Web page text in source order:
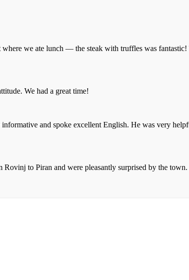
we ate lunch — the steak with truffles was
We had a great time!
and spoke excellent English. He was very
to Piran and were pleasantly surprised by the